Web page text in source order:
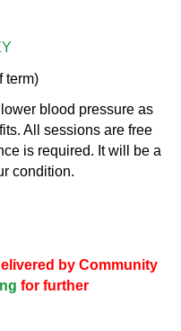
term)
blood pressure as
All sessions are free
is required. It will be a
condition.
by Community
for further